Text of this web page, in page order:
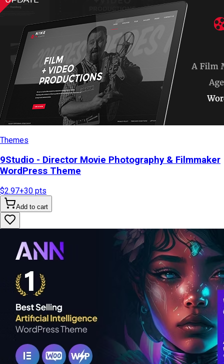
Themes
9Studio - Director Movie Photography & Filmmaker
WordPress Theme
$2.97+30 pts
Add to cart